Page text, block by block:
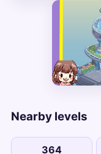
Nearby levels
364